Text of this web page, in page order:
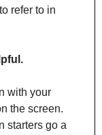
refer to in
with your
the screen.
starters go a